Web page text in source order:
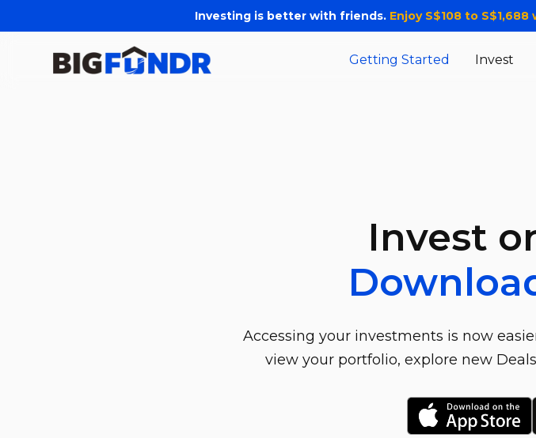
Investing is better with friends. Enjoy S$108 to
Getting Started Invest
Invest
Accessing your investments is now
view your portfolio, explore new